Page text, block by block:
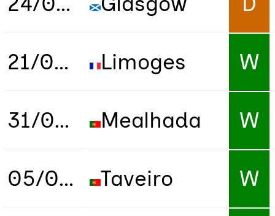
21/09/2022
Limoges W
31/01/2023
Mealhada W
05/09/2023
Taveiro W